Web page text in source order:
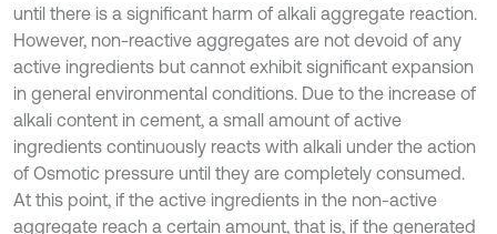
until there is a significant harm of alkali aggregate reaction.
However, non-reactive aggregates are not devoid of any
active ingredients but cannot exhibit significant expansion
in general environmental conditions. Due to the increase of
alkali content in cement, a small amount of active
ingredients continuously reacts with alkali under the action
of Osmotic pressure until they are completely consumed.
At this point, if the active ingredients in the non-active
aggregate reach a certain amount, that is, if the generated